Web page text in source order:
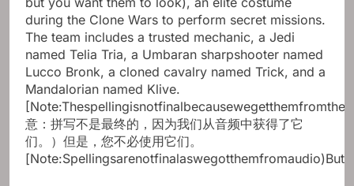
during the Clone Wars to perform secret missions.
The team includes a trusted mechanic, a Jedi
named Telia Tria, a Umbaran sharpshooter named
Lucco Bronk, a cloned cavalry named Trick, and a
Mandalorian named Klive.
意：拼写不是最终的，因为我们从音频中获得了它
们。）但是，您不必使用它们。